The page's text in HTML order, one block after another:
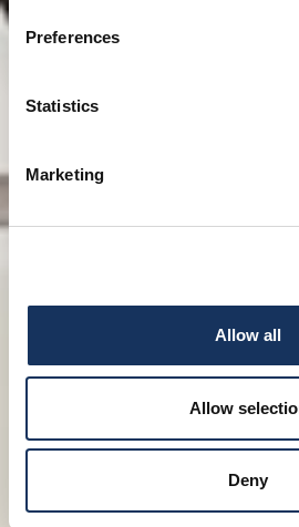
Preferences
Statistics
Marketing
Allow all
Allow
Deny